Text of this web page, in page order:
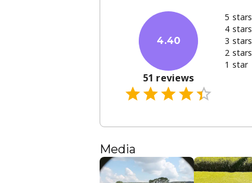
4.40
51 reviews
5 stars
4 stars
3 stars
2 stars
1 star
Media